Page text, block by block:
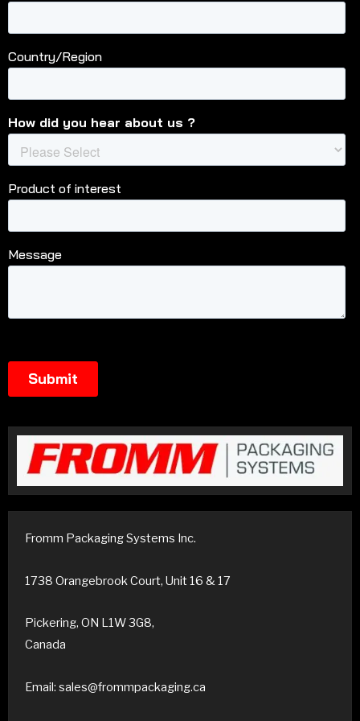
Fromm Packaging Systems Inc.
1738 Orangebrook Court, Unit 16 & 17
Pickering, ON L1W 3G8,
Canada
Email: sales@frommpackaging.ca